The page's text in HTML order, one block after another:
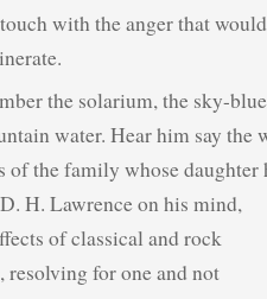
with the anger that
the solarium, the sky-
water. Hear him say the
of the family whose daughter
H. Lawrence on his mind,
of classical and rock
resolving for one and not